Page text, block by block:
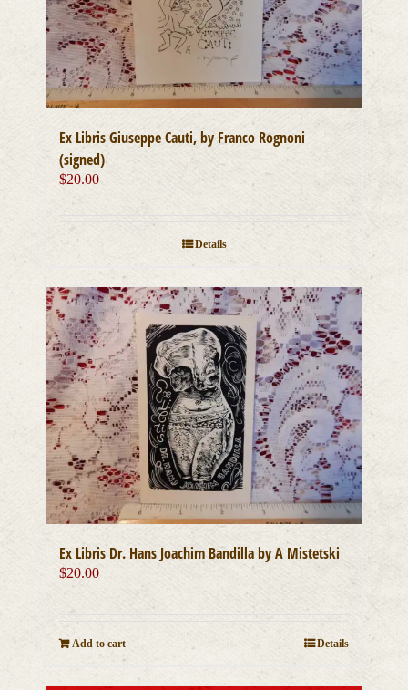
Ex Libris Giuseppe Cauti, by Franco Rognoni
(signed)
$20.00
Details
Ex Libris Dr. Hans Joachim Bandilla by A Mistetski
$20.00
Add to cart Details